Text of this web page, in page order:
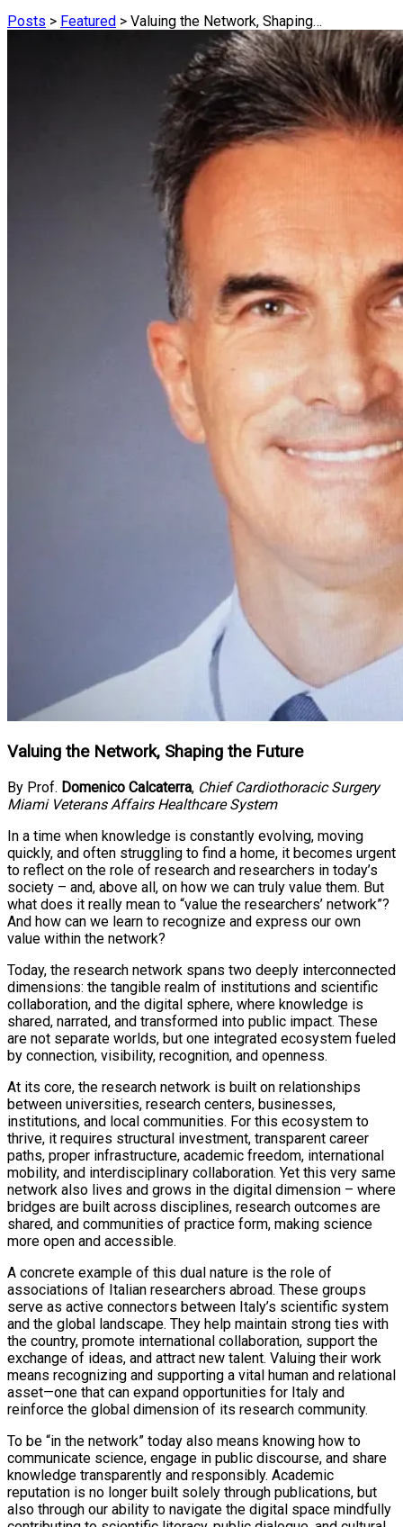
Posts > Featured > Valuing the Network, Shaping…
Valuing the Network, Shaping the Future
By Prof. Domenico Calcaterra, Chief Cardiothoracic Surgery
Miami Veterans Affairs Healthcare System
In a time when knowledge is constantly evolving, moving
quickly, and often struggling to find a home, it becomes urgent
to reflect on the role of research and researchers in today’s
society – and, above all, on how we can truly value them. But
what does it really mean to “value the researchers’ network”?
And how can we learn to recognize and express our own
value within the network?
Today, the research network spans two deeply interconnected
dimensions: the tangible realm of institutions and scientific
collaboration, and the digital sphere, where knowledge is
shared, narrated, and transformed into public impact. These
are not separate worlds, but one integrated ecosystem fueled
by connection, visibility, recognition, and openness.
At its core, the research network is built on relationships
between universities, research centers, businesses,
institutions, and local communities. For this ecosystem to
thrive, it requires structural investment, transparent career
paths, proper infrastructure, academic freedom, international
mobility, and interdisciplinary collaboration. Yet this very same
network also lives and grows in the digital dimension – where
bridges are built across disciplines, research outcomes are
shared, and communities of practice form, making science
more open and accessible.
A concrete example of this dual nature is the role of
associations of Italian researchers abroad. These groups
serve as active connectors between Italy’s scientific system
and the global landscape. They help maintain strong ties with
the country, promote international collaboration, support the
exchange of ideas, and attract new talent. Valuing their work
means recognizing and supporting a vital human and relational
asset—one that can expand opportunities for Italy and
reinforce the global dimension of its research community.
To be “in the network” today also means knowing how to
communicate science, engage in public discourse, and share
knowledge transparently and responsibly. Academic
reputation is no longer built solely through publications, but
also through our ability to navigate the digital space mindfully